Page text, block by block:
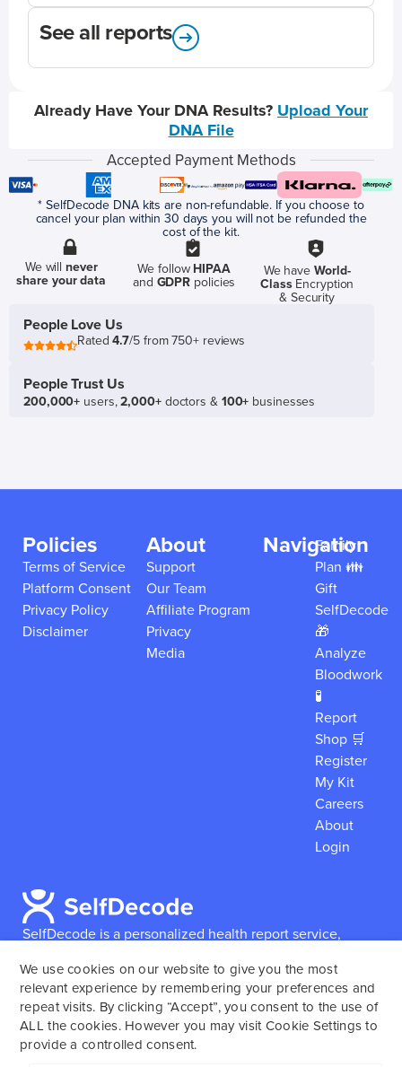
See all reports
Already Have Your DNA Results? Upload Your
DNA File
Accepted Payment Methods
* SelfDecode DNA kits are non-refundable. If you choose to
cancel your plan within 30 days you will not be refunded the
cost of the kit.
We willnever
share your data
We follow HIPAA
and GDPR policies
We have World-
ClassEncryption
& Security
People Love Us
Rated4.7/5 from 750+ reviews
People Trust Us
200,000+ users,2,000+doctors & 100+ businesses
SelfDecode is a personalized health report service,
reports based on their genome.SelfDecode strongly
encourages those who use our service to consult and
work with an experienced healthcare provider as our
services are not to replace the relationship with a
Policies
Terms of Service
Platform Consent
Privacy Policy
Disclaimer
About
Support
Our Team
Affiliate Program
Privacy
Media
Navigation
Family
Plan 👪
Gift
SelfDecode
🎁
Analyze
Bloodwork
🧪
Report
Shop 🛒
Register
My Kit
Careers
About
Login
We use cookies on our website to give you the most
relevant experience by remembering your preferences and
repeat visits. By clicking “Accept”, you consent to the use of
ALL the cookies. However you may visit Cookie Settings to
provide a controlled consent.